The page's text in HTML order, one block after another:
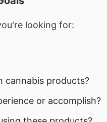
looking for:
cannabis products?
or accomplish?